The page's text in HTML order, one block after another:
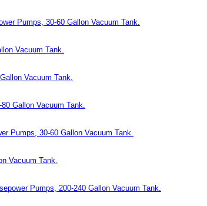
Pumps, 30-60 Gallon Vacuum Tank.
Vacuum Tank.
Vacuum Tank.
Gallon Vacuum Tank.
Pumps, 30-60 Gallon Vacuum Tank.
Vacuum Tank.
Pumps, 200-240 Gallon Vacuum Tank.